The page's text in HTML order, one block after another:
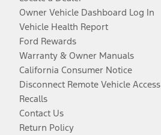
Owner Vehicle Dashboard Log In
Vehicle Health Report
Ford Rewards
Warranty & Owner Manuals
California Consumer Notice
Disconnect Remote Vehicle Access
Recalls
Contact Us
Return Policy